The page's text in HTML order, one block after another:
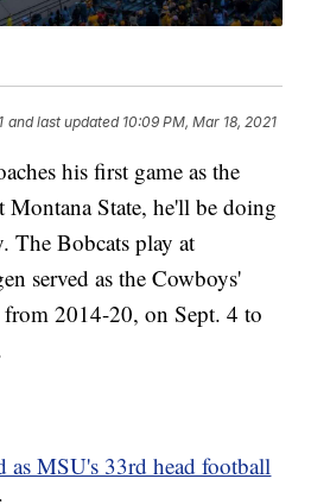
and last updated 10:09 PM, Mar 18, 2021
his first game as the
Montana State, he'll be doing
The Bobcats play at
served as the Cowboys'
2014-20, on Sept. 4 to
as MSU's 33rd head football